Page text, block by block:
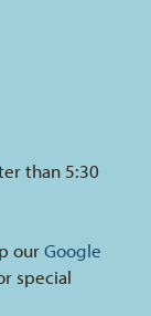
than 5:30
our Google
special